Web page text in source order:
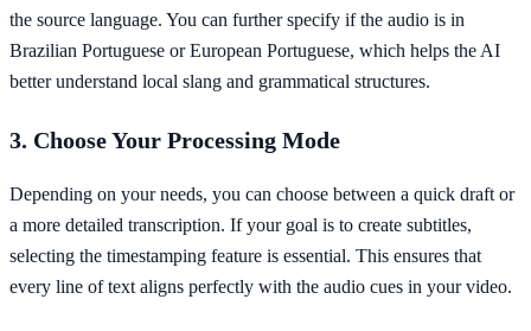
the source language. You can further specify if the audio is in
Brazilian Portuguese or European Portuguese, which helps the AI
better understand local slang and grammatical structures.
3. Choose Your Processing Mode
Depending on your needs, you can choose between a quick draft or
a more detailed transcription. If your goal is to create subtitles,
selecting the timestamping feature is essential. This ensures that
every line of text aligns perfectly with the audio cues in your video.